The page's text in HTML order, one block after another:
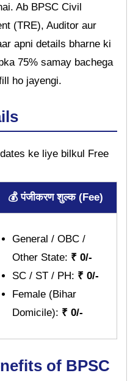
Ab BPSC Civil
(TRE), Auditor aur
apni details bharne ki
75% samay bachega
ho jayengi.
ke liye bilkul Free
💰 पंजीकरण शुल्क (Fee)
General / OBC /
Other State: ₹ 0/-
SC / ST / PH: ₹ 0/-
Female (Bihar
Domicile): ₹ 0/-
of BPSC